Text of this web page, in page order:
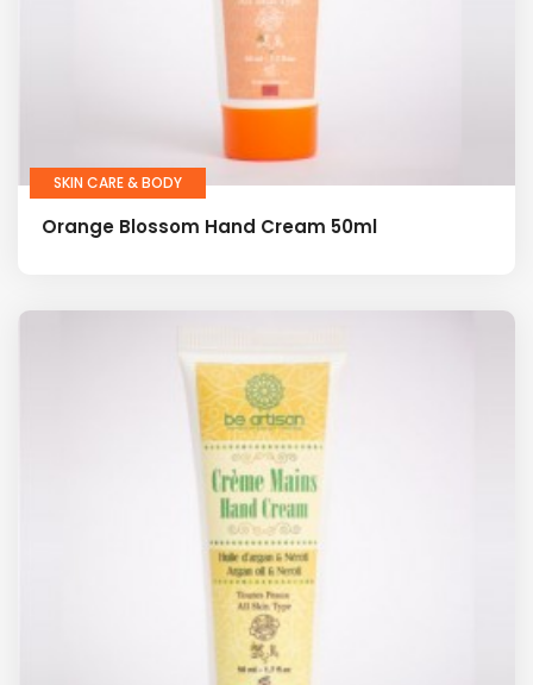
SKIN CARE & BODY
Orange Blossom Hand Cream 50ml